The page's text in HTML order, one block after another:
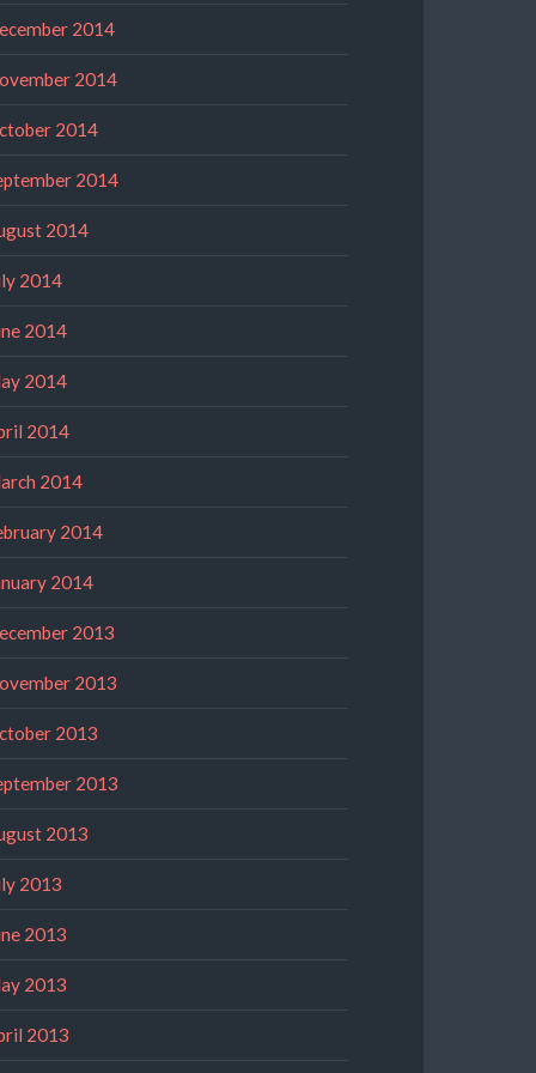
2014
2014
2014
2014
2014
2014
2014
2014
2014
2014
2014
2014
2013
2013
2013
2013
2013
2013
2013
2013
2013